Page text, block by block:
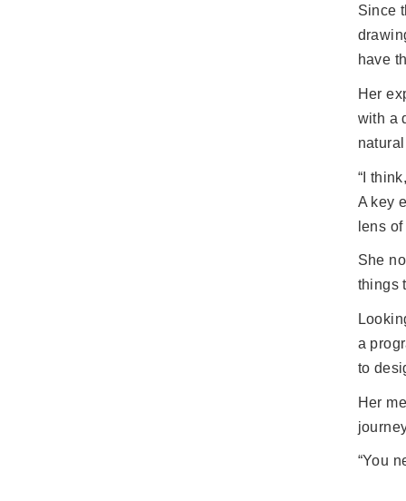
Since
have
Her
with a
“I
A key
lens
She
things
a
to
Her
“You